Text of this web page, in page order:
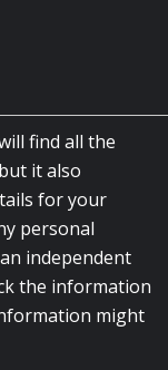
find all the
it also
for your
personal
independent
the information
might